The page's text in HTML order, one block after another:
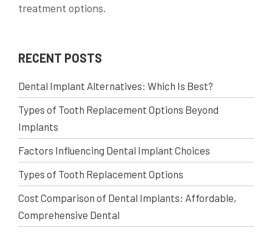
treatment options.
RECENT POSTS
Dental Implant Alternatives: Which Is Best?
Types of Tooth Replacement Options Beyond
Implants
Factors Influencing Dental Implant Choices
Types of Tooth Replacement Options
Cost Comparison of Dental Implants: Affordable,
Comprehensive Dental